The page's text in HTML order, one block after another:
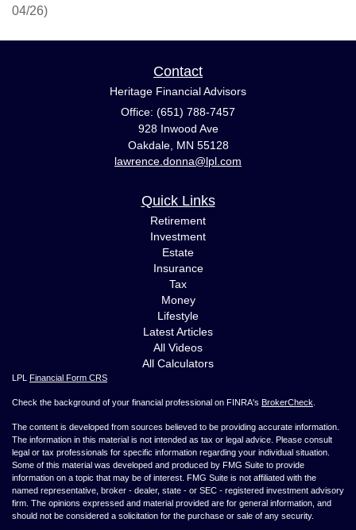
04/26)
Contact
Heritage Financial Advisors
Office: (651) 788-7457
928 Inwood Ave
Oakdale, MN 55128
lawrence.donna@lpl.com
Quick Links
Retirement
Investment
Estate
Insurance
Tax
Money
Lifestyle
Latest Articles
All Videos
All Calculators
LPL Financial Form CRS
Check the background of your financial professional on FINRA's BrokerCheck.
The content is developed from sources believed to be providing accurate information.
The information in this material is not intended as tax or legal advice. Please consult
legal or tax professionals for specific information regarding your individual situation.
Some of this material was developed and produced by FMG Suite to provide
information on a topic that may be of interest. FMG Suite is not affiliated with the
named representative, broker - dealer, state - or SEC - registered investment advisory
firm. The opinions expressed and material provided are for general information, and
should not be considered a solicitation for the purchase or sale of any security.